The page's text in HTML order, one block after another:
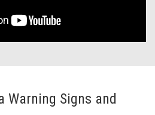
Signs and